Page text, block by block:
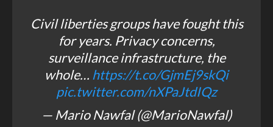
Civil liberties groups have fought this
for years. Privacy concerns,
surveillance infrastructure, the
whole… https://t.co/GjmEj9skQi
pic.twitter.com/nXPaJtdIQz
— Mario Nawfal (@MarioNawfal)